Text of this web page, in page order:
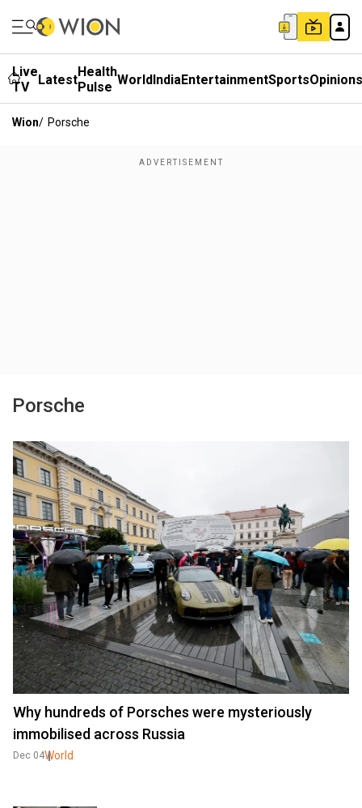
Live
TV
LatestHealth
Pulse WorldIndiaEntertainmentSportsOpinions
Wion/ Porsche
Porsche
Why hundreds of Porsches were mysteriously
immobilised across Russia
Dec 04World